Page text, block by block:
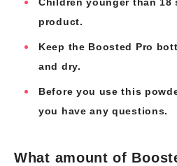
Children younger than
product.
Keep the Boosted Pro
and dry.
Before you use this
you have any questions.
What amount of